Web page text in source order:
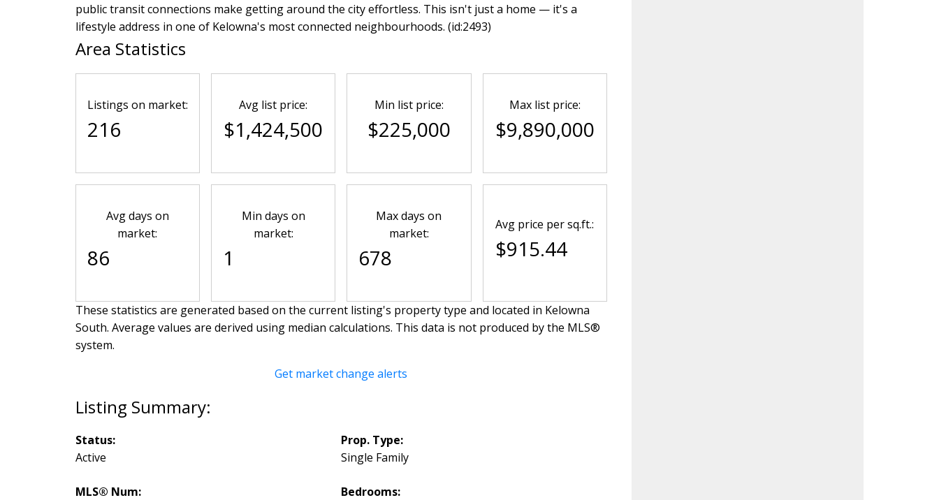
public transit connections make getting around the city effortless. This isn't just a home — it's a
lifestyle address in one of Kelowna's most connected neighbourhoods. (id:2493)
Status:
Active
Prop. Type:
Single Family
MLS® Num:
Bedrooms:
Area Statistics
Listings on market:
216
Avg list price:
$1,424,500
Min list price:
$225,000
Max list price:
$9,890,000
Avg days on
market:
86
Min days on
market:
1
Max days on
market:
678
Avg price per sq.ft.:
$915.44
These statistics are generated based on the current listing's property type and located in Kelowna
South. Average values are derived using median calculations. This data is not produced by the MLS®
system.
Get market change alerts